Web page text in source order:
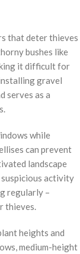
that deter thieves
bushes like
it difficult for
gravel
serves as a
while
can prevent
landscape
activity
regularly –
thieves.
heights and
medium-height